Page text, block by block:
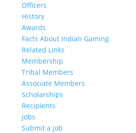
Officers
History
Awards
Facts About Indian Gaming
Related Links
Membership
Tribal Members
Associate Members
Scholarships
Recipients
Jobs
Submit a Job